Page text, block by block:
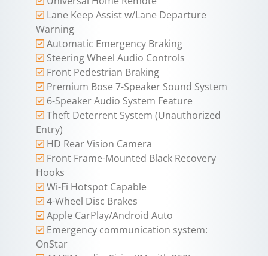
Lane Keep Assist w/Lane Departure
Warning
Automatic Emergency Braking
Steering Wheel Audio Controls
Front Pedestrian Braking
Premium Bose 7-Speaker Sound System
6-Speaker Audio System Feature
Theft Deterrent System (Unauthorized
Entry)
HD Rear Vision Camera
Front Frame-Mounted Black Recovery
Hooks
Wi-Fi Hotspot Capable
4-Wheel Disc Brakes
Apple CarPlay/Android Auto
Emergency communication system:
OnStar